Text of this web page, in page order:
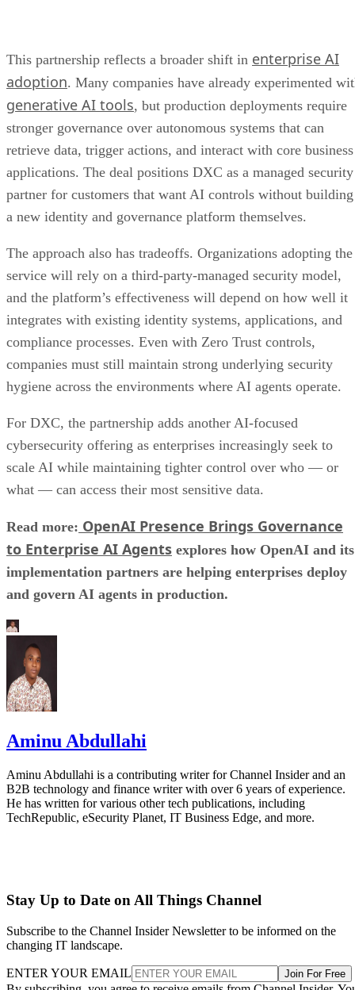
This partnership reflects a broader shift in enterprise AI
adoption. Many companies have already experimented
generative AI tools, but production deployments require
stronger governance over autonomous systems that can
retrieve data, trigger actions, and interact with core business
applications. The deal positions DXC as a managed security
partner for customers that want AI controls without building
a new identity and governance platform themselves.
The approach also has tradeoffs. Organizations adopting the
service will rely on a third-party-managed security model,
and the platform’s effectiveness will depend on how well it
integrates with existing identity systems, applications, and
compliance processes. Even with Zero Trust controls,
companies must still maintain strong underlying security
hygiene across the environments where AI agents operate.
For DXC, the partnership adds another AI-focused
cybersecurity offering as enterprises increasingly seek to
scale AI while maintaining tighter control over who — or
what — can access their most sensitive data.
Read more: OpenAI Presence Brings Governance
to Enterprise AI Agents explores how OpenAI and its
implementation partners are helping enterprises deploy
and govern AI agents in production.
Aminu Abdullahi
Aminu Abdullahi is a contributing writer for Channel Insider and an
B2B technology and finance writer with over 6 years of experience.
He has written for various other tech publications, including
TechRepublic, eSecurity Planet, IT Business Edge, and more.
Stay Up to Date on All Things Channel
Subscribe to the Channel Insider Newsletter to be informed on the
changing IT landscape.
ENTER YOUR EMAIL Join For Free